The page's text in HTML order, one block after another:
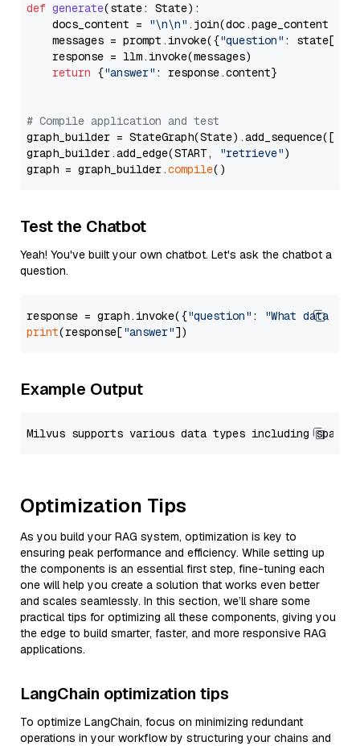
def generate(state: State):
    docs_content =
"\n\n" .join(doc.page_content
    messages = prompt.invoke({
"question" : state[
    response = llm.invoke(messages)
return {"answer" : response.content}
# Compile application and test
graph_builder =
graph_builder.add_edge(START,
"retrieve")
graph = graph_builder.compile
Test the Chatbot
Yeah! You've built your own chatbot. Let's ask the chatbot a
question.
response = graph.invoke({"question" :
"What data
print(response["answer"
Example Output
Optimization Tips
As you build your RAG system, optimization is key to
ensuring peak performance and efficiency. While setting up
the components is an essential first step, fine-tuning each
one will help you create a solution that works even better
and scales seamlessly. In this section, we’ll share some
practical tips for optimizing all these components, giving you
the edge to build smarter, faster, and more responsive RAG
applications.
LangChain optimization tips
To optimize LangChain, focus on minimizing redundant
operations in your workflow by structuring your chains and